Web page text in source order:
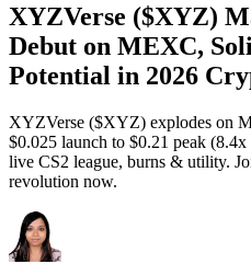
XYZVerse ($XYZ)
Debut on MEXC,
Potential in 2026
XYZVerse ($XYZ) explodes on
$0.025 launch to $0.21 peak
live CS2 league, burns & utility.
revolution now.